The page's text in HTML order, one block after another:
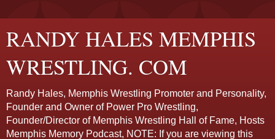
RANDY HALES MEMPHIS
WRESTLING. COM
Randy Hales, Memphis Wrestling Promoter and Personality,
Founder and Owner of Power Pro Wrestling,
Founder/Director of Memphis Wrestling Hall of Fame, Hosts
Memphis Memory Podcast, NOTE: If you are viewing this